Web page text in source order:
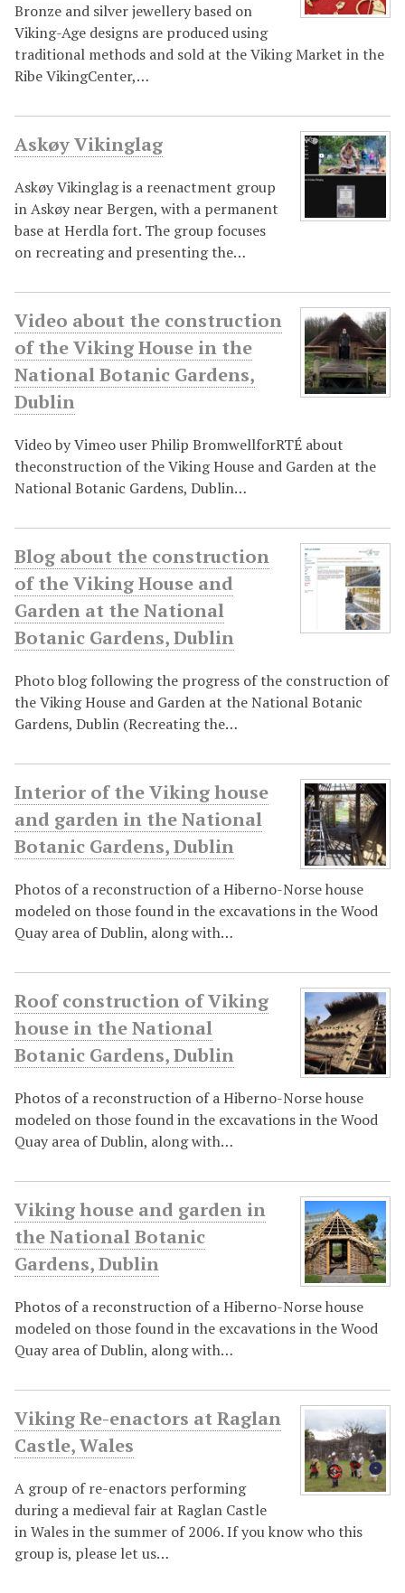
Bronze and silver jewellery based on
Viking-Age designs are produced using
traditional methods and sold at the Viking Market in the
Ribe VikingCenter,…
Askøy Vikinglag
Askøy Vikinglag is a reenactment group
in Askøy near Bergen, with a permanent
base at Herdla fort. The group focuses
on recreating and presenting the…
Video about the construction
of the Viking House in the
National Botanic Gardens,
Dublin
Video by Vimeo user Philip BromwellforRTÉ about
theconstruction of the Viking House and Garden at the
National Botanic Gardens, Dublin…
Blog about the construction
of the Viking House and
Garden at the National
Botanic Gardens, Dublin
Photo blog following the progress of the construction of
the Viking House and Garden at the National Botanic
Gardens, Dublin (Recreating the…
Interior of the Viking house
and garden in the National
Botanic Gardens, Dublin
Photos of a reconstruction of a Hiberno-Norse house
modeled on those found in the excavations in the Wood
Quay area of Dublin, along with…
Roof construction of Viking
house in the National
Botanic Gardens, Dublin
Photos of a reconstruction of a Hiberno-Norse house
modeled on those found in the excavations in the Wood
Quay area of Dublin, along with…
Viking house and garden in
the National Botanic
Gardens, Dublin
Photos of a reconstruction of a Hiberno-Norse house
modeled on those found in the excavations in the Wood
Quay area of Dublin, along with…
Viking Re-enactors at Raglan
Castle, Wales
A group of re-enactors performing
during a medieval fair at Raglan Castle
in Wales in the summer of 2006. If you know who this
group is, please let us…